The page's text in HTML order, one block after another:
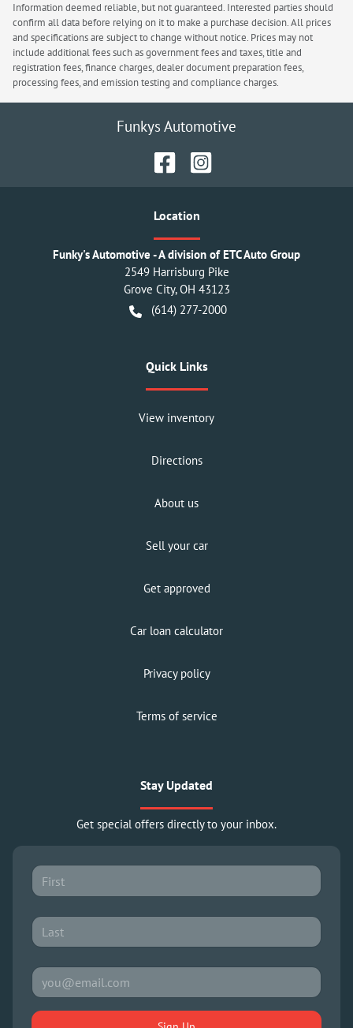
Information deemed reliable, but not guaranteed. Interested parties should
confirm all data before relying on it to make a purchase decision. All prices
and specifications are subject to change without notice. Prices may not
include additional fees such as government fees and taxes, title and
registration fees, finance charges, dealer document preparation fees,
processing fees, and emission testing and compliance charges.
Funkys Automotive
Location
Funky's Automotive - A division of ETC Auto Group
2549 Harrisburg Pike
Grove City,OH 43123
(614) 277-2000
Quick Links
View inventory
Directions
About us
Sell your car
Get approved
Car loan calculator
Privacy policy
Terms of service
Stay Updated
Get special offers directly to your inbox.